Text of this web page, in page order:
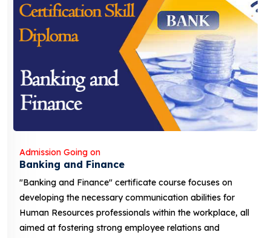
Admission Going on
Banking and Finance
"Banking and Finance" certificate course focuses on
developing the necessary communication abilities for
Human Resources professionals within the workplace, all
aimed at fostering strong employee relations and